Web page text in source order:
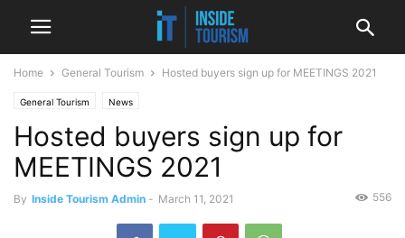
Home General Tourism Hosted buyers sign up for MEETINGS 2021
General Tourism News
Hosted buyers sign up for
MEETINGS 2021
By Inside Tourism Admin - March 11, 2021 556